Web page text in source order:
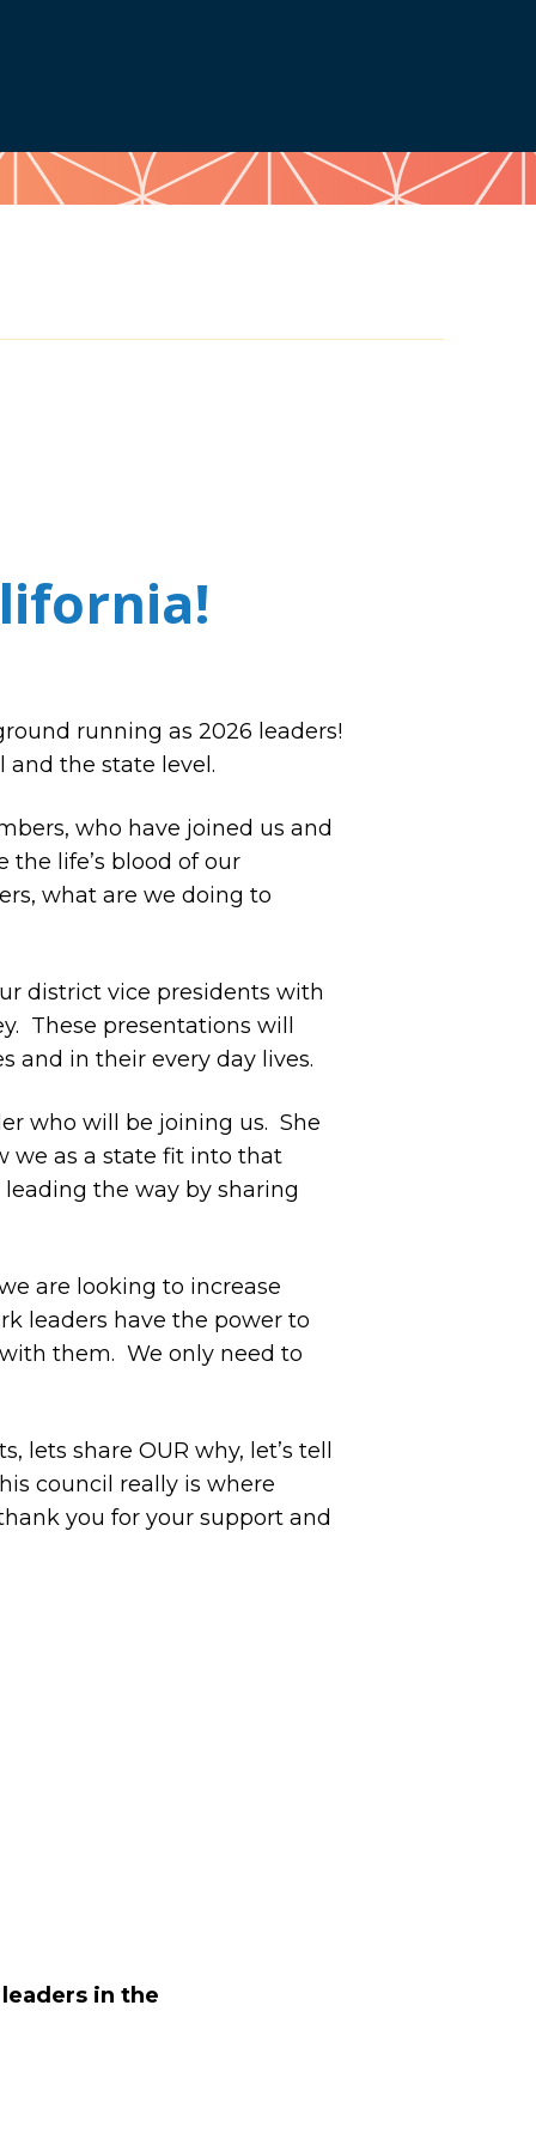
running as 2026 leaders!
the state level.
who have joined us and
the life’s blood of our
what are we doing to
district vice presidents with
These presentations will
and in their every day lives.
who will be joining us. She
we as a state fit into that
the way by sharing
are looking to increase
leaders have the power to
them. We only need to
share OUR why, let’s tell
council really is where
you for your support and
in the